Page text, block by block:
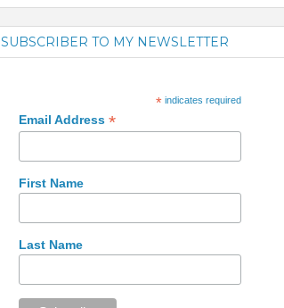
SUBSCRIBER TO MY NEWSLETTER
*indicates required
Email Address *
First Name
Last Name